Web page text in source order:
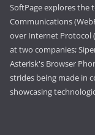
SoftPage explores the
Communications
over Internet Protocol
at two companies;
Asterisk's Browser
strides being made in
showcasing